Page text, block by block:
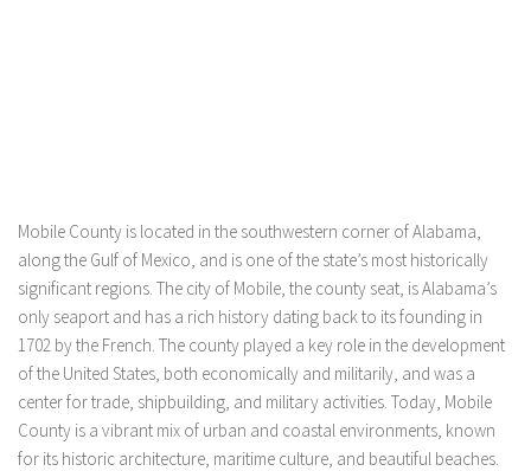
Mobile County is located in the southwestern corner of Alabama,
along the Gulf of Mexico, and is one of the state’s most historically
significant regions. The city of Mobile, the county seat, is Alabama’s
only seaport and has a rich history dating back to its founding in
1702 by the French. The county played a key role in the development
of the United States, both economically and militarily, and was a
center for trade, shipbuilding, and military activities. Today, Mobile
County is a vibrant mix of urban and coastal environments, known
for its historic architecture, maritime culture, and beautiful beaches.